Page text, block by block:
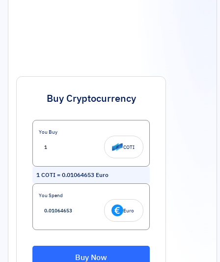
Buy Cryptocurrency
You Buy
COTI
1 COTI = 0.01064653 Euro
You Spend
Euro
Buy Now